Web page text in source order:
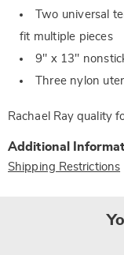
Two universal
fit multiple pieces
9" x 13"
Three nylon
Rachael Ray quality
Additional
Shipping Restrictions